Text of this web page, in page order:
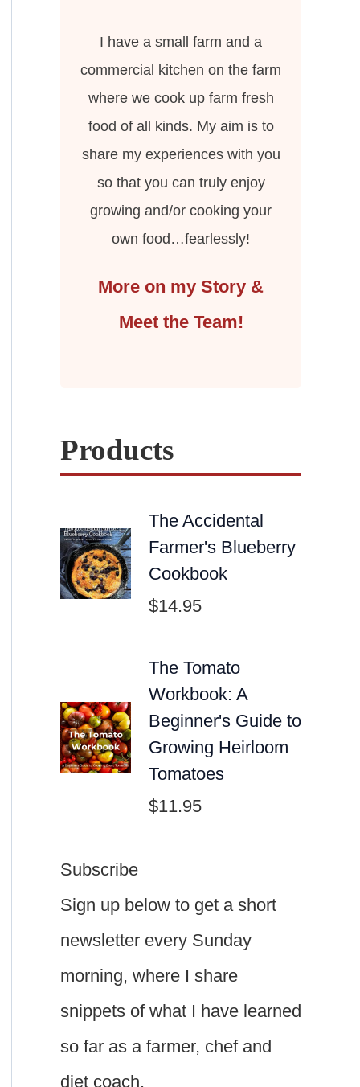
I have a small farm and a
commercial kitchen on the farm
where we cook up farm fresh
food of all kinds. My aim is to
share my experiences with you
so that you can truly enjoy
growing and/or cooking your
own food…fearlessly!
More on my Story &
Meet the Team!
Products
The Accidental
Farmer's Blueberry
Cookbook
$14.95
The Tomato
Workbook: A
Beginner's Guide to
Growing Heirloom
Tomatoes
$11.95
Subscribe
Sign up below to get a short
newsletter every Sunday
morning, where I share
snippets of what I have learned
so far as a farmer, chef and
diet coach.